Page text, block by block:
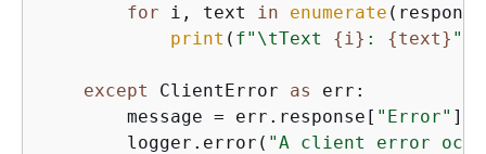
for i, text in enumerate
print ( f"\tText { i} : {text} "
except ClientError as
err:
        message = err.response[
"Error" ][
        logger.error(
"A client error